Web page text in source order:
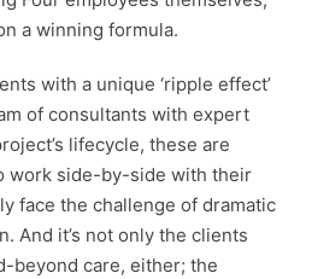
a winning formula.
with a unique ‘ripple effect’
of consultants with expert
lifecycle, these are
work side-by-side with their
face the challenge of dramatic
And it’s not only the clients
beyond care, either; the